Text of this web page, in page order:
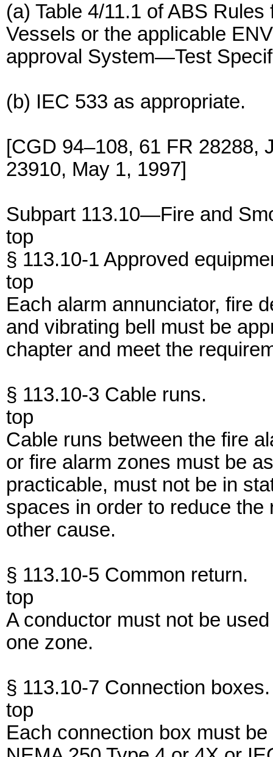
(a) Table 4/11.1 of ABS
Vessels or the applicable
approval System—Test
(b) IEC 533 as appropriate.
[CGD 94–108, 61 FR 28288,
23910, May 1, 1997]
Subpart 113.10—Fire and
top
§ 113.10-1 Approved
top
Each alarm annunciator, fire
and vibrating bell must be
chapter and meet the
§ 113.10-3 Cable runs.
top
Cable runs between the fire
or fire alarm zones must be
practicable, must not be in
spaces in order to reduce
other cause.
§ 113.10-5 Common return.
top
A conductor must not be
one zone.
§ 113.10-7 Connection boxes.
top
Each connection box must